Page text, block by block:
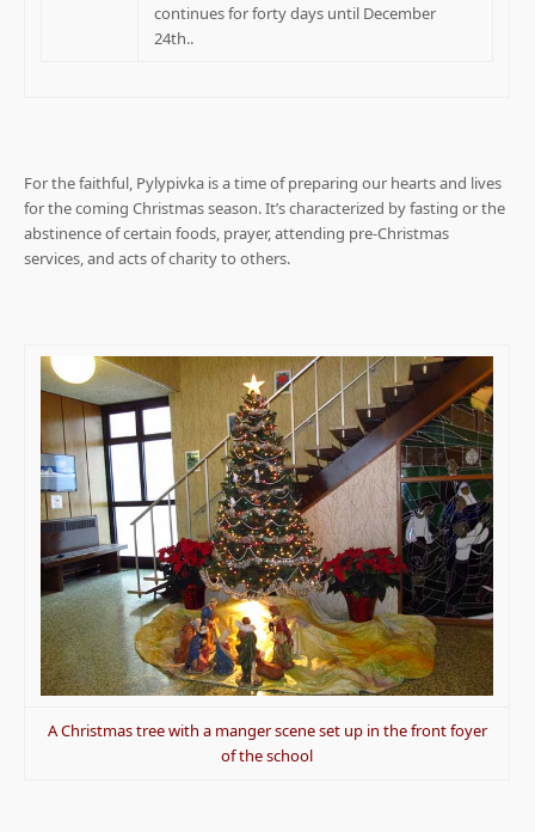
continues for forty days until December
24th..
For the faithful, Pylypivka is a time of preparing our hearts and lives
for the coming Christmas season. It’s characterized by fasting or the
abstinence of certain foods, prayer, attending pre-Christmas
services, and acts of charity to others.
A Christmas tree with a manger scene set up in the front foyer
of the school